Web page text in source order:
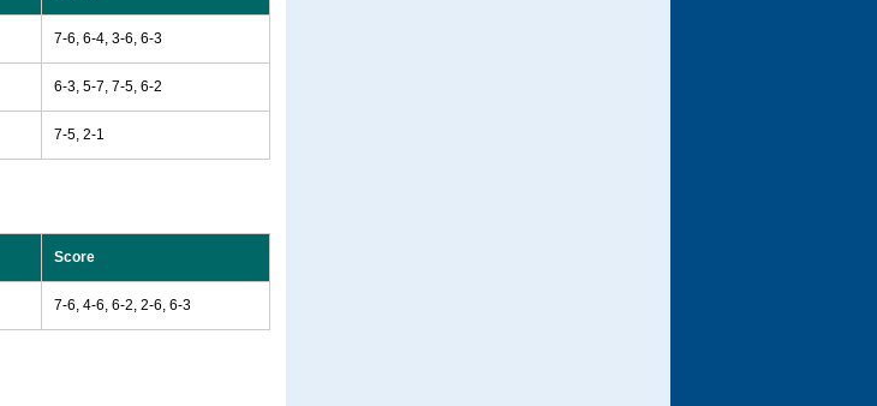
7-6, 6-4, 3-6, 6-3
6-3, 5-7, 7-5, 6-2
7-5, 2-1
Score
7-6, 4-6, 6-2, 2-6, 6-3